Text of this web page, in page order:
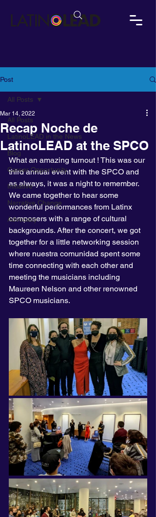
Post
All Posts
LatinoLEAD in the News
Blog
Career Opportunity
Initiative
Narrative Change
Advocacy
All Posts
Recap Noche de
LatinoLEAD at the SPCO
Mar 14, 2022
What an amazing turnout ! This was our
third annual event with the SPCO and
as always, it was a night to remember.
We came together to hear some
wonderful performances from Latinx
composers with a range of cultural
backgrounds. After the concert, we got
together for a little networking session
where nuestra comunidad spent some
time connecting with each other and
meeting the musicians including
Maureen Nelson and other renowned
SPCO musicians.